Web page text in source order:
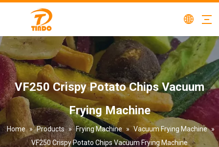
VF250 Crispy Potato Chips Vacuum
Frying Machine
Home » Products » Frying Machine » Vacuum Frying Machine »
VF250 Crispy Potato Chips Vacuum Frying Machine